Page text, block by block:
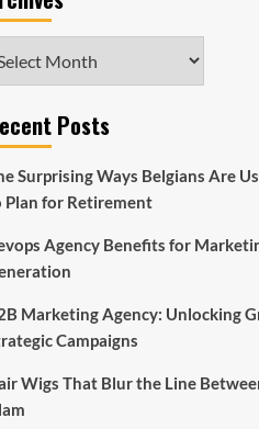
Posts
Surprising Ways Belgians Are
Plan for Retirement
Agency Benefits for
Marketing Agency: Unlocking
Campaigns
Wigs That Blur the Line